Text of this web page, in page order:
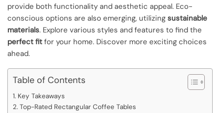
provide both functionality and aesthetic appeal. Eco-
conscious options are also emerging, utilizing sustainable
materials. Explore various styles and features to find the
perfect fit for your home. Discover more exciting choices
ahead.
Table of Contents
Key Takeaways
Top-Rated Rectangular Coffee Tables